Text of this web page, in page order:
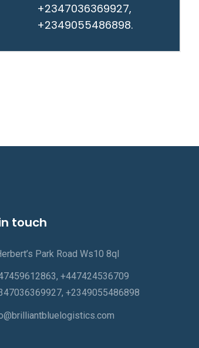
+2347036369927,
+2349055486898.
touch
Park Road Ws10 8ql
+447424536709
+2349055486898